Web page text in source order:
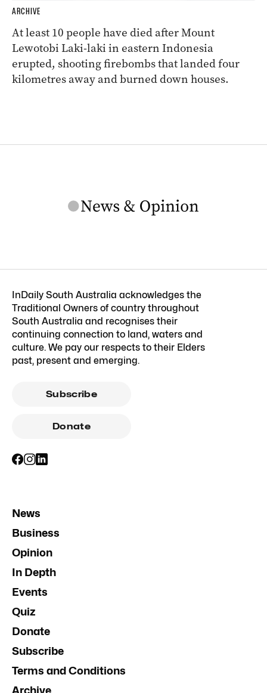
ARCHIVE
At least 10 people have died after Mount
Lewotobi Laki-laki in eastern Indonesia
erupted, shooting firebombs that landed four
kilometres away and burned down houses.
InDaily South Australia acknowledges the
Traditional Owners of country throughout
South Australia and recognises their
continuing connection to land, waters and
culture. We pay our respects to their Elders
past, present and emerging.
Subscribe
Donate
News
Business
Opinion
In Depth
Events
Quiz
Donate
Subscribe
Terms and Conditions
Archive